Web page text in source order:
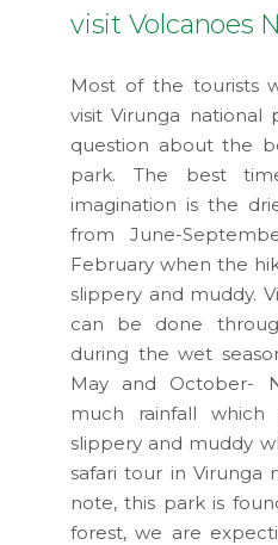
visit Volcanoes
Most of the tourists
visit Virunga national
question about the
park. The best
imagination is the
from June-
February when the
slippery and muddy.
can be done
during the wet
May and October-
much rainfall which
slippery and muddy
safari tour in Virunga
note, this park is
forest, we are